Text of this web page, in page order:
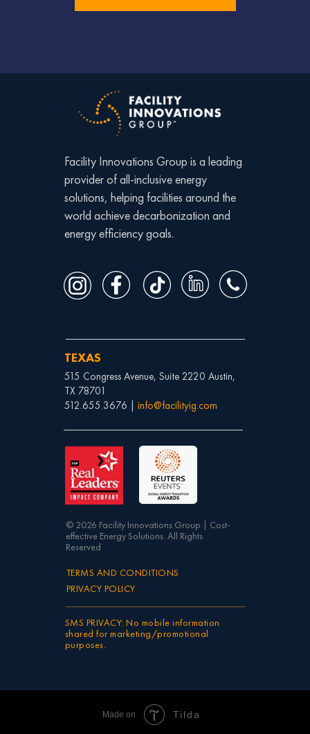
Facility Innovations Group is a leading
provider of all-inclusive energy
solutions, helping facilities around the
world achieve decarbonization and
energy efficiency goals.
515 Congress Avenue, Suite 2220 Austin,
TX 78701
512.655.3676 | info@facilityig.com
TEXAS
© 2026 Facility Innovations Group | Cost-
effective Energy Solutions. All Rights
Reserved
TERMS AND CONDITIONS
SMS PRIVACY: No mobile information
shared for marketing/promotional
purposes.
PRIVACY POLICY
Made on Tilda